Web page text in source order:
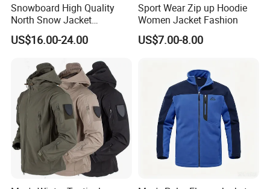
Snowboard High Quality
North Snow Jacket
Waterproof Ski Clothes Men
Ski Jacket Face Sportswear
US$16.00-24.00
Sport Wear Zip up Hoodie
Women Jacket Fashion
US$7.00-8.00